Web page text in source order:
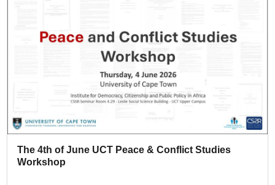
The 4th of June UCT Peace & Conflict Studies
Workshop